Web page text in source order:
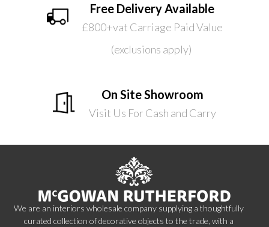
Free Delivery Available
£800+vat Carriage Paid Value
(exclusions apply)
On Site Showroom
Visit Us For Cash and Carry
We are an interiors wholesale company supplying a thoughtfully
curated collection of decorative objects to the trade, with a